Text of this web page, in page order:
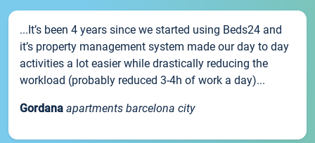
...It’s been 4 years since we started using Beds24 and
it’s property management system made our day to day
activities a lot easier while drastically reducing the
workload (probably reduced 3-4h of work a day)...
Gordana apartments barcelona city